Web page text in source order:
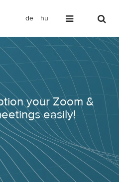
de hu
your Zoom &
your Zoom &
easily!